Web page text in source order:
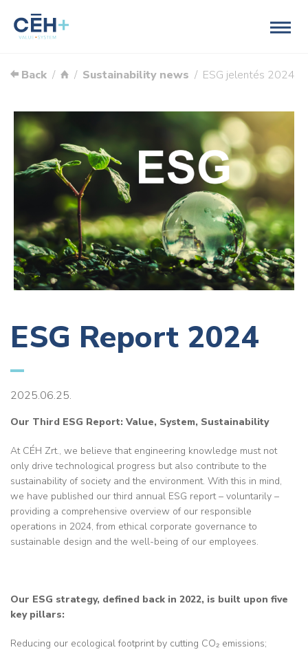
Back Sustainability news ESG jelentés 2024
ESG Report 2024
2025.06.25.
Our Third ESG Report: Value, System, Sustainability
At CÉH Zrt., we believe that engineering knowledge must not
only drive technological progress but also contribute to the
sustainability of society and the environment. With this in mind,
we have published our third annual ESG report – voluntarily –
providing a comprehensive overview of our responsible
operations in 2024, from ethical corporate governance to
sustainable design and the well-being of our employees.
Our ESG strategy, defined back in 2022, is built upon five
key pillars:
Reducing our ecological footprint by cutting CO₂ emissions;